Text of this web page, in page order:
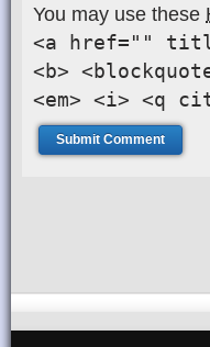
You may use these
<a href=""
<b>
<em> <i> <q